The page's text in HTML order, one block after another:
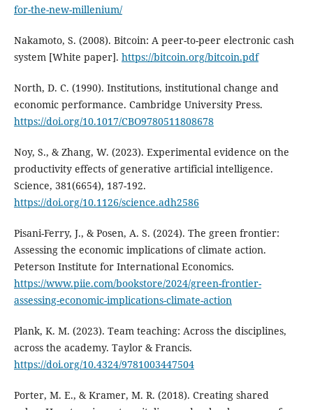
for-the-new-millenium/
Nakamoto, S. (2008). Bitcoin: A peer-to-peer electronic cash
system [White paper]. https://bitcoin.org/bitcoin.pdf
North, D. C. (1990). Institutions, institutional change and
economic performance. Cambridge University Press.
https://doi.org/10.1017/CBO9780511808678
Noy, S., & Zhang, W. (2023). Experimental evidence on the
productivity effects of generative artificial intelligence.
Science, 381(6654), 187-192.
https://doi.org/10.1126/science.adh2586
Pisani-Ferry, J., & Posen, A. S. (2024). The green frontier:
Assessing the economic implications of climate action.
Peterson Institute for International Economics.
https://www.piie.com/bookstore/2024/green-frontier-
assessing-economic-implications-climate-action
Plank, K. M. (2023). Team teaching: Across the disciplines,
across the academy. Taylor & Francis.
https://doi.org/10.4324/9781003447504
Porter, M. E., & Kramer, M. R. (2018). Creating shared